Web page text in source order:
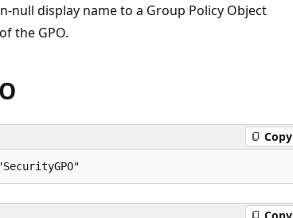
null display name to a Group Policy Object
the GPO.
Copy